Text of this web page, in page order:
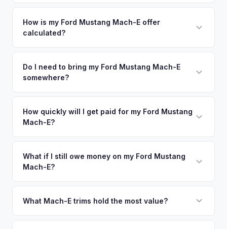
your vehicle's details instantly. Our system analyzes real-
time market data from multiple sources to generate a
schedule a free pickup at your convenience.
How is my Ford Mustang Mach-E offer
calculated?
including what certified dealers are currently paying for
similar vehicles, retail market comparables, and proprietary
reflects its true current market value — not a generic
Do I need to bring my Ford Mustang Mach-E
somewhere?
no need to drive to a dealership or meet a stranger. Once
you accept the offer, the paperwork is all handled online
How quickly will I get paid for my Ford Mustang
Mach-E?
funds are released the same moment we take possession
of the vehicle. No waiting for dealer checks to clear or
What if I still owe money on my Ford Mustang
Mach-E?
owe less than the offer, we'll pay off the lender and send
What Mach-E trims hold the most value?